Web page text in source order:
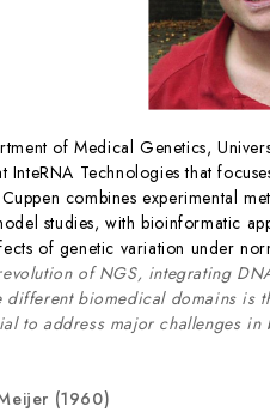
of Medical Genetics,
Technologies that
combines experimental
studies, with bioinformatic
of genetic variation under
of NGS, integrating
biomedical domains is
to address major challenges
(1960)